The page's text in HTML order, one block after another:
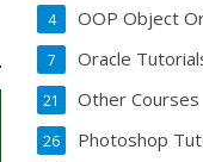
OOP Object
4
Oracle
7
Other Courses
21
Photoshop
26